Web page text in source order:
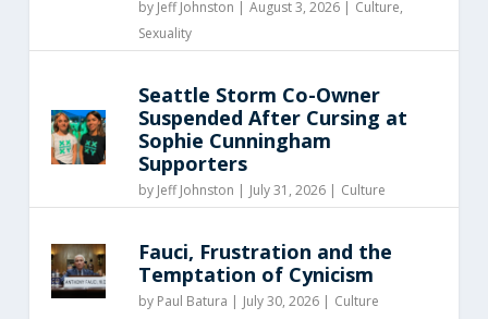
by Jeff Johnston | August 3, 2026 | Culture,
Sexuality
Seattle Storm Co-Owner
Suspended After Cursing at
Sophie Cunningham
Supporters
by Jeff Johnston | July 31, 2026 | Culture
Fauci, Frustration and the
Temptation of Cynicism
by Paul Batura | July 30, 2026 | Culture